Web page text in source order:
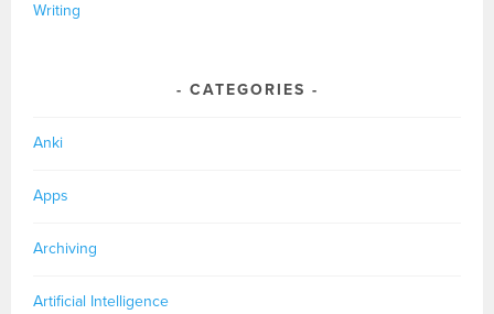
Writing
CATEGORIES
Anki
Apps
Archiving
Artificial Intelligence